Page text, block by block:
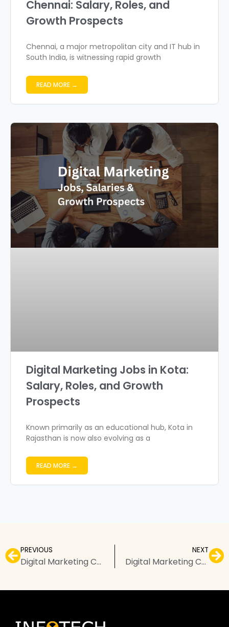
Chennai: Salary, Roles, and
Growth Prospects
Chennai, a major metropolitan city and IT hub in
South India, is witnessing rapid growth
READ MORE →
Digital Marketing Jobs in Kota:
Salary, Roles, and Growth
Prospects
Known primarily as an educational hub, Kota in
Rajasthan is now also evolving as a
READ MORE →
PREVIOUS
Digital Marketing Courses in Ratlam – Top Institutes, Fees, & FAQs
NEXT
Digital Marketing Courses in Secunderabad – Top Institutes, Fees, & FAQs